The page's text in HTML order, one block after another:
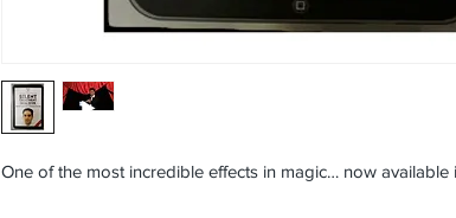
One of the most incredible effects in magic… now available